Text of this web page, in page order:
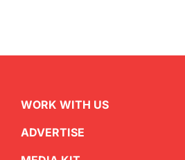
WORK WITH US
ADVERTISE